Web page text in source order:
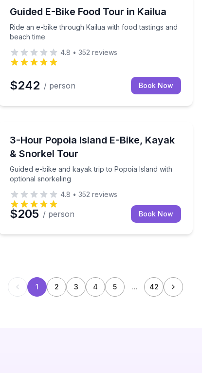
lunch, and afternoon beach gear
Guided E-Bike Food Tour in Kailua
Ride an e-bike through Kailua with food tastings and
beach time
Ride an e-bike through Kailua with food tastings
4.8 • 352 reviews
$242 / person Book Now
Nui with a guide
3-Hour Popoia Island E-Bike, Kayak
& Snorkel Tour
Guided e-bike and kayak trip to Popoia Island with
optional snorkeling
Guided e-bike and kayak trip to Popoia Island with
4.8 • 352 reviews
$205 / person Book Now
1 2 3 4 5 … 42